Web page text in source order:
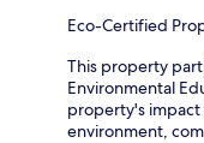
Eco-Certified
This property
Environmental
property's
environment,